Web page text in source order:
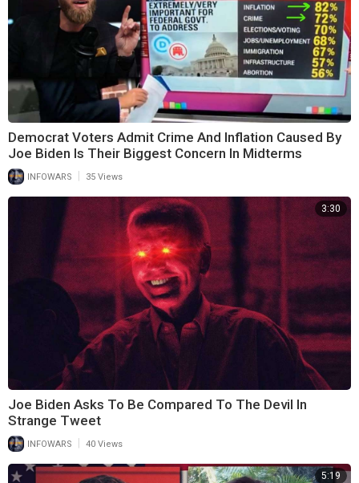
Democrat Voters Admit Crime And Inflation Caused By
Joe Biden Is Their Biggest Concern In Midterms
INFOWARS 35 Views
3:30
Joe Biden Asks To Be Compared To The Devil In
Strange Tweet
INFOWARS 40 Views
5:19